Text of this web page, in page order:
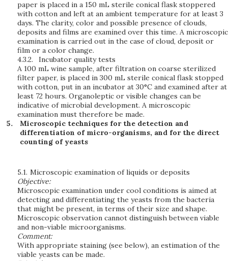
paper is placed in a 150 mL sterile conical flask stoppered
with cotton and left at an ambient temperature for at least 3
days. The clarity, color and possible presence of clouds,
deposits and films are examined over this time. A microscopic
examination is carried out in the case of cloud, deposit or
film or a color change.
4.3.2.
Incubator quality tests
A 100 mL wine sample, after filtration on coarse sterilized
filter paper, is placed in 300 mL sterile conical flask stopped
with cotton, put in an incubator at 30°C and examined after at
least 72 hours. Organoleptic or visible changes can be
indicative of microbial development. A microscopic
examination must therefore be made.
Microscopic techniques for the detection and
differentiation of micro-organisms, and for the direct
counting of yeasts
5.1. Microscopic examination of liquids or deposits
Objective:
Microscopic examination under cool conditions is aimed at
detecting and differentiating the yeasts from the bacteria
that might be present, in terms of their size and shape.
Microscopic observation cannot distinguish between viable
and non-viable microorganisms.
Comment:
With appropriate staining (see below), an estimation of the
viable yeasts can be made.